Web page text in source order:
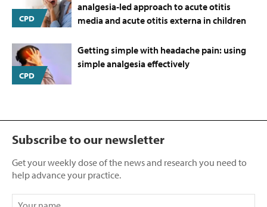
CPD
analgesia‑led approach to acute otitis
media and acute otitis externa in children
CPD
Getting simple with headache pain: using
simple analgesia effectively
Subscribe to our newsletter
Get your weekly dose of the news and research you need to
help advance your practice.